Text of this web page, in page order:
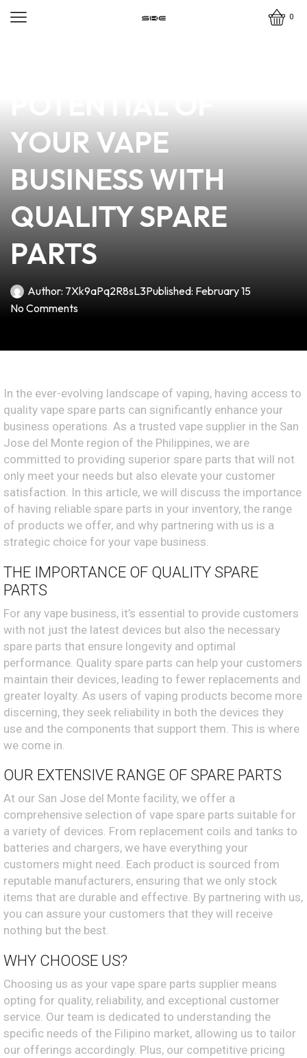
0
YOUR VAPE
BUSINESS WITH
QUALITY SPARE
PARTS
Author: 7Xk9aPq2R8sL3Published: February 15
No Comments
In the ever-evolving landscape of vaping, having access to
quality vape spare parts can significantly enhance your
business operations. As a trusted vape supplier in the San
Jose del Monte region of the Philippines, we are
committed to providing superior spare parts that will not
only meet your needs but also elevate your customer
satisfaction. In this article, we will discuss the importance
of having reliable spare parts in your inventory, the range
of products we offer, and why partnering with us is a
strategic choice for your vape business.
THE IMPORTANCE OF QUALITY SPARE
PARTS
For any vape business, it’s essential to provide customers
with not just the latest devices but also the necessary
spare parts that ensure longevity and optimal
performance. Quality spare parts can help your customers
maintain their devices, leading to fewer replacements and
greater loyalty. As users of vaping products become more
discerning, they seek reliability in both the devices they
use and the components that support them. This is where
we come in.
OUR EXTENSIVE RANGE OF SPARE PARTS
At our San Jose del Monte facility, we offer a
comprehensive selection of vape spare parts suitable for
a variety of devices. From replacement coils and tanks to
batteries and chargers, we have everything your
customers might need. Each product is sourced from
reputable manufacturers, ensuring that we only stock
items that are durable and effective. By partnering with us,
you can assure your customers that they will receive
nothing but the best.
WHY CHOOSE US?
Choosing us as your vape spare parts supplier means
opting for quality, reliability, and exceptional customer
service. Our team is dedicated to understanding the
specific needs of the Filipino market, allowing us to tailor
our offerings accordingly. Plus, our competitive pricing